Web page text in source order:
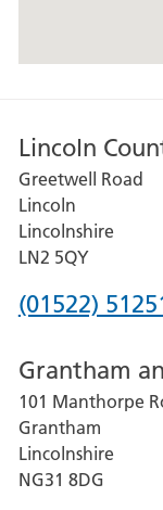
the
Grantham
and
District
Hospital
101
Road
Lincolnshire
NG31
8DG
Lincoln
Greetwell Road
Lincoln
Lincolnshire
LN2 5QY
Phone
for
Lincoln
County
Hospital
(01522)
Grantham
101 Manthorpe
Grantham
Lincolnshire
NG31 8DG